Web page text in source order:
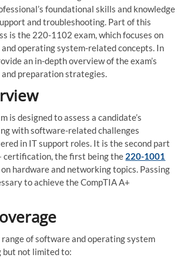
foundational skills and knowledge
and troubleshooting. Part of this
is the 220-1102 exam, which focuses on
operating system-related concepts. In
an in-depth overview of the exam’s
preparation strategies.
is designed to assess a candidate’s
with software-related challenges
in IT support roles. It is the second part
certification, the first being the 220-1001
hardware and networking topics. Passing
to achieve the CompTIA A+
range of software and operating system
but not limited to: